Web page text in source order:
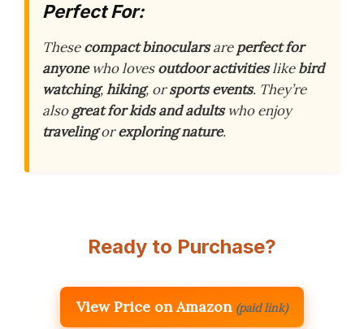
Perfect For:
Thesecompact binocularsareperfect for
anyonewho lovesoutdoor activitieslikebird
watching,hiking, orsports events. They’re
alsogreat for kids and adultswho enjoy
travelingorexploring nature.
Ready to Purchase?
View Price on Amazon (paid link)